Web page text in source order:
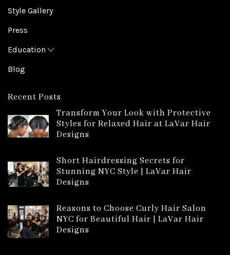
Style Gallery
Press
Education
Blog
Recent Posts
Transform Your Look with Protective
Styles for Relaxed Hair at LaVar Hair
Designs
Short Hairdressing Secrets for
Stunning NYC Style | LaVar Hair
Designs
Reasons to Choose Curly Hair Salon
NYC for Beautiful Hair | LaVar Hair
Designs